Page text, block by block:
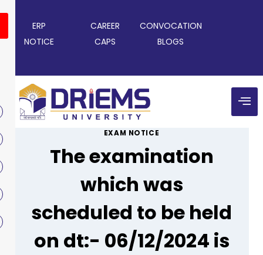
ERP CAREER
CONVOCATION
NOTICE
CAPS BLOGS
EXAM NOTICE
The examination
which was
scheduled to be held
on dt:- 06/12/2024 is